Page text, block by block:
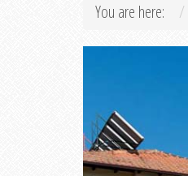
You are here: